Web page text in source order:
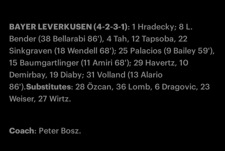
BAYER LEVERKUSEN (4-2-3-1): 1 Hradecky; 8 L.
Bender (38 Bellarabi 86'), 4 Tah, 12 Tapsoba, 22
Sinkgraven (18 Wendell 68'); 25 Palacios (9 Bailey 59'),
15 Baumgartlinger (11 Amiri 68'); 29 Havertz, 10
Demirbay, 19 Diaby; 31 Volland (13 Alario
86').Substitutes: 28 Özcan, 36 Lomb, 6 Dragovic, 23
Weiser, 27 Wirtz.
Coach: Peter Bosz.